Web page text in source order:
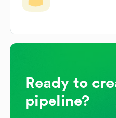
Ready to
pipeline?